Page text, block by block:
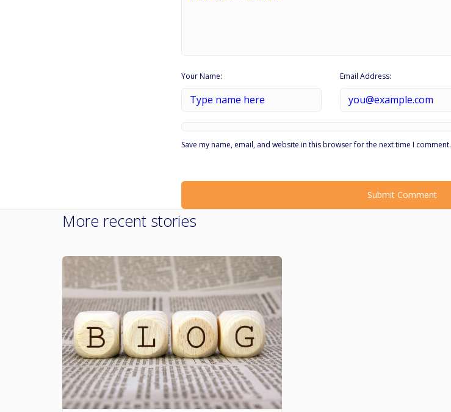
Your Name: Email Address:
Save my name, email, and website in this browser for the next time I comment.
More recent stories